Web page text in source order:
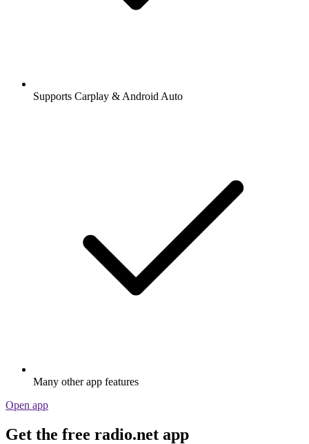
Supports Carplay & Android Auto
Many other app features
Open app
Get the free radio.net app